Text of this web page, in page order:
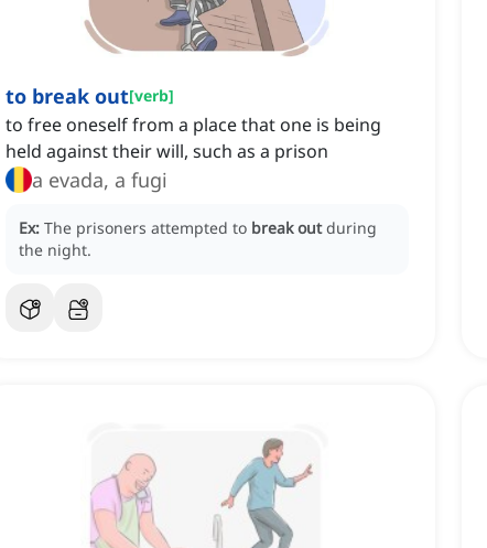
to break out[verb]
to free oneself from a place that one is being
held against their will, such as a prison
a evada, a fugi
Ex: The prisoners attempted to break out during
the night.